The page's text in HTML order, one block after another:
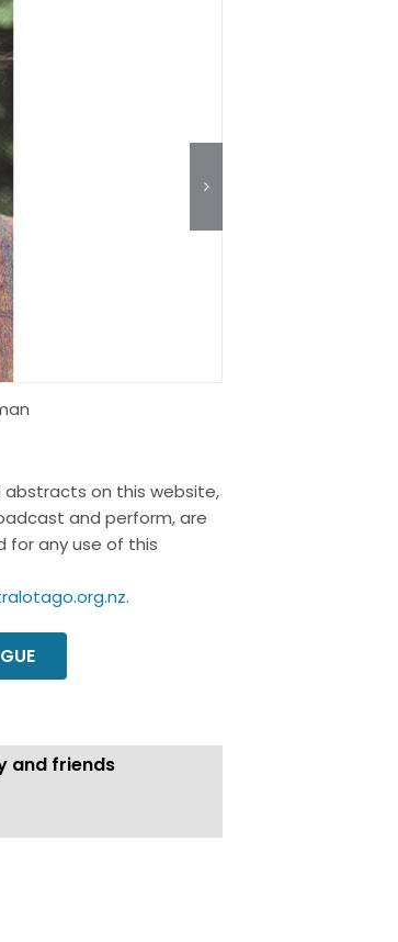
abstracts on this website,
and perform, are
for any use of this
.
and friends